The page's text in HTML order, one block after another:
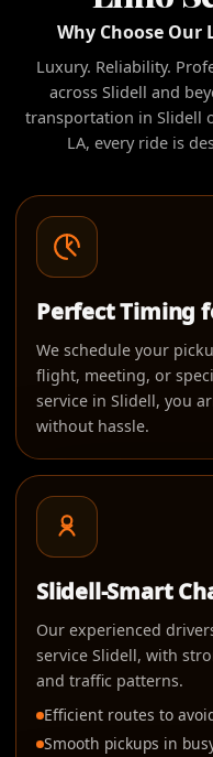
Why Choose Our
Luxury. Reliability.
across Slidell and
transportation in Slidell
LA, every ride is
Perfect Timing
We schedule your
flight, meeting, or
service in Slidell, you
without hassle.
Slidell-Smart
Our experienced
service Slidell, with
and traffic patterns.
Efficient routes to
Smooth pickups in